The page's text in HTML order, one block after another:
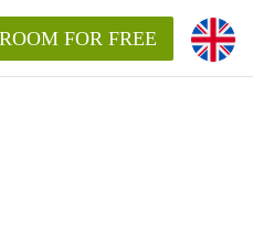
FOR FREE